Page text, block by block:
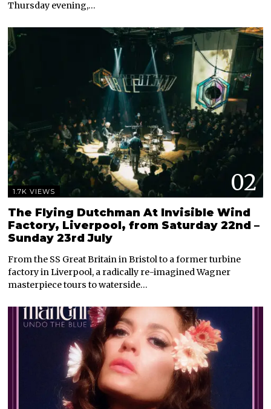
Thursday evening,…
02
1.7K VIEWS
The Flying Dutchman At Invisible Wind
Factory, Liverpool, from Saturday 22nd –
Sunday 23rd July
From the SS Great Britain in Bristol to a former turbine
factory in Liverpool, a radically re-imagined Wagner
masterpiece tours to waterside…